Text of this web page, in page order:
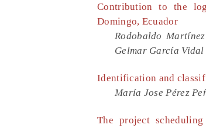
Contribution to the
Domingo, Ecuador
Rodobaldo
Gelmar García Vidal
Identification and
María Jose Pérez
The project